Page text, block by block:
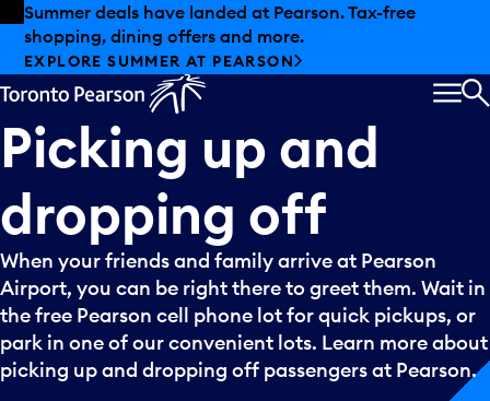
Skip to offers
Skip to main content
Summer deals have landed at Pearson. Tax-free
shopping, dining offers and more.
EXPLORE SUMMER AT PEARSON
Picking up and
dropping off
When your friends and family arrive at Pearson
Airport, you can be right there to greet them. Wait in
the free Pearson cell phone lot for quick pickups, or
park in one of our convenient lots. Learn more about
picking up and dropping off passengers at Pearson.